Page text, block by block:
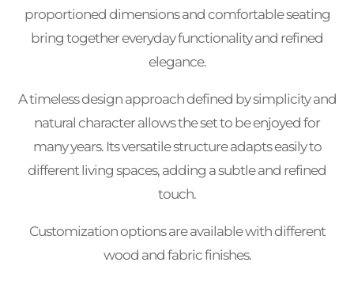
proportioned dimensions and comfortable seating
bring together everyday functionality and refined
elegance.
A timeless design approach defined by simplicity and
natural character allows the set to be enjoyed for
many years. Its versatile structure adapts easily to
different living spaces, adding a subtle and refined
touch.
Customization options are available with different
wood and fabric finishes.